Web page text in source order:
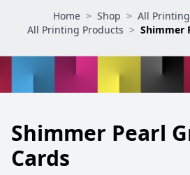
Home > Shop > All
All Printing Products > Shimmer
Shimmer Pearl
Cards